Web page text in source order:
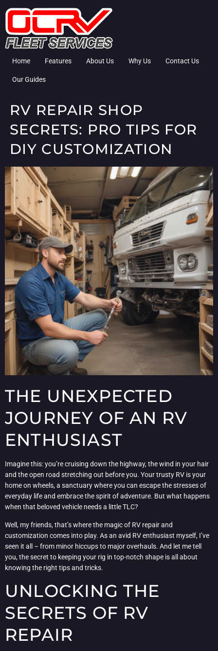
Home Features About Us Why Us Contact Us
Our Guides
RV REPAIR SHOP
SECRETS: PRO TIPS FOR
DIY CUSTOMIZATION
THE UNEXPECTED
JOURNEY OF AN RV
ENTHUSIAST
Imagine this: you’re cruising down the highway, the wind in your hair
and the open road stretching out before you. Your trusty RV is your
home on wheels, a sanctuary where you can escape the stresses of
everyday life and embrace the spirit of adventure. But what happens
when that beloved vehicle needs a little TLC?
Well, my friends, that’s where the magic of RV repair and
customization comes into play. As an avid RV enthusiast myself, I’ve
seen it all – from minor hiccups to major overhauls. And let me tell
you, the secret to keeping your rig in top-notch shape is all about
knowing the right tips and tricks.
UNLOCKING THE
SECRETS OF RV
REPAIR